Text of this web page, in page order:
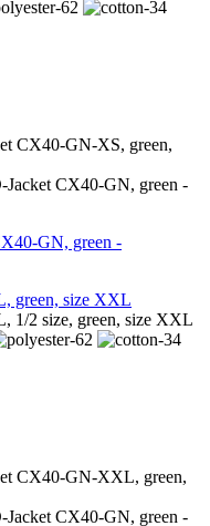
green, size XXL
1/2 size, green, size XXL